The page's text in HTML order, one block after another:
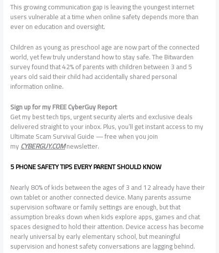
This growing communication gap is leaving the youngest internet
users vulnerable at a time when online safety depends more than
ever on education and oversight.
Children as young as preschool age are now part of the connected
world, yet few truly understand how to stay safe. The Bitwarden
survey found that 42% of parents with children between 3 and 5
years old said their child had accidentally shared personal
information online.
Sign up for my FREE CyberGuy Report
Get my best tech tips, urgent security alerts and exclusive deals
delivered straight to your inbox. Plus, you’ll get instant access to my
Ultimate Scam Survival Guide — free when you join
myCYBERGUY.COMnewsletter.
5 PHONE SAFETY TIPS EVERY PARENT SHOULD KNOW
Nearly 80% of kids between the ages of 3 and 12 already have their
own tablet or another connected device. Many parents assume
supervision software or family settings are enough, but that
assumption breaks down when kids explore apps, games and chat
spaces designed to hold their attention. Device access has become
nearly universal by early elementary school, but meaningful
supervision and honest safety conversations are lagging behind.